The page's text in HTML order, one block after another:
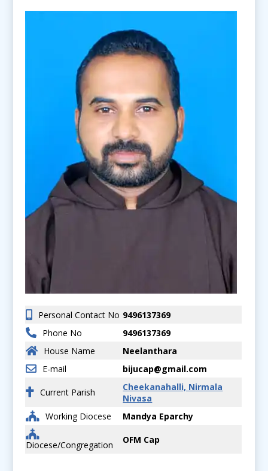
Personal Contact No 9496137369
Phone No
9496137369
House Name
Neelanthara
E-mail
bijucap@gmail.com
Current Parish
Cheekanahalli, Nirmala
Nivasa
Working Diocese
Mandya Eparchy
Diocese/Congregation OFM Cap